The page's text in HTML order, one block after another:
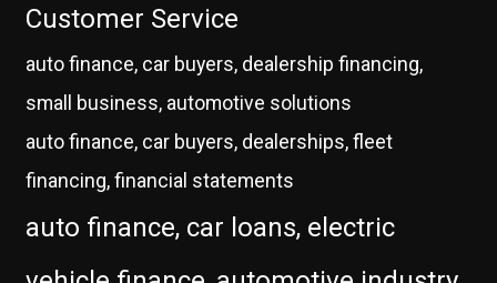
Customer Service
auto finance, car buyers, dealership financing,
small business, automotive solutions
auto finance, car buyers, dealerships, fleet
financing, financial statements
auto finance, car loans, electric